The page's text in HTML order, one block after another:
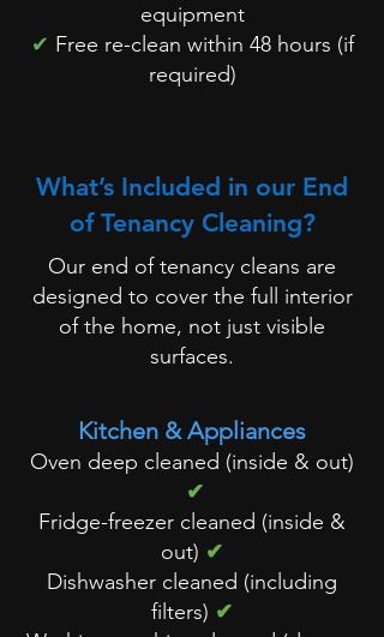
equipment
✔ Free re-clean within 48 hours (if
required)
What’s Included in our End
of Tenancy Cleaning?
Our end of tenancy cleans are
designed to cover the full interior
of the home, not just visible
surfaces.
Kitchen & Appliances
Oven deep cleaned (inside & out)
✔
Fridge-freezer cleaned (inside &
out) ✔
Dishwasher cleaned (including
filters) ✔